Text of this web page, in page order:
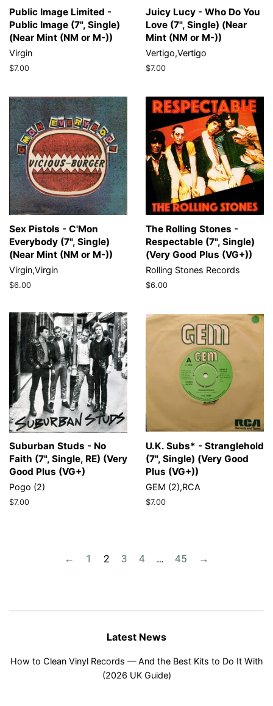
Public Image Limited -
Public Image (7", Single)
(Near Mint (NM or M-))
Virgin
Regular
$7.00
Juicy Lucy - Who Do You
Love (7", Single) (Near
Mint (NM or M-))
Vertigo,Vertigo
Regular
$7.00
Sex Pistols - C'Mon
Everybody (7", Single)
(Near Mint (NM or M-))
Virgin,Virgin
Regular
$6.00
The Rolling Stones -
Respectable (7", Single)
(Very Good Plus (VG+))
Rolling Stones Records
Regular
$6.00
Suburban Studs - No
Faith (7", Single, RE) (Very
Good Plus (VG+)
Pogo (2)
Regular
$7.00
U.K. Subs* - Stranglehold
(7", Single) (Very Good
Plus (VG+))
GEM (2),RCA
Regular
$7.00
← 1 2 3 4 … 45 →
Latest News
How to Clean Vinyl Records — And the Best Kits to Do It With
(2026 UK Guide)